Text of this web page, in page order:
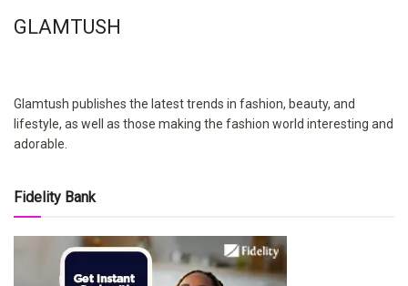
GLAMTUSH
Glamtush publishes the latest trends in fashion, beauty, and
lifestyle, as well as those making the fashion world interesting and
adorable.
Fidelity Bank